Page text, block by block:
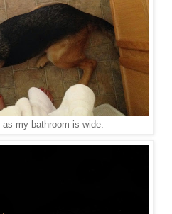
my bathroom is wide.